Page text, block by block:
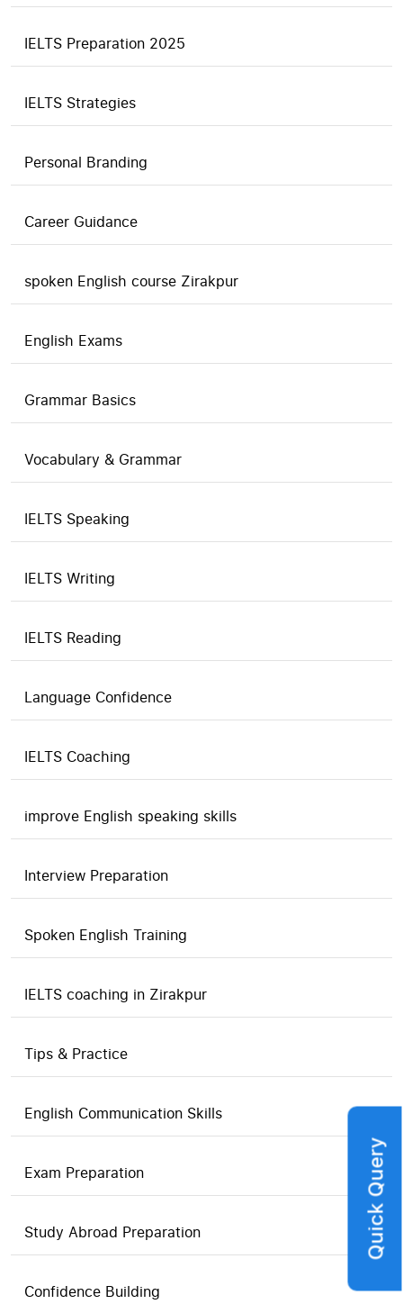
IELTS Preparation 2025
IELTS Strategies
Personal Branding
Career Guidance
spoken English course Zirakpur
English Exams
Grammar Basics
Vocabulary & Grammar
IELTS Speaking
IELTS Writing
IELTS Reading
Language Confidence
IELTS Coaching
improve English speaking skills
Interview Preparation
Spoken English Training
IELTS coaching in Zirakpur
Tips & Practice
English Communication Skills
Exam Preparation
Study Abroad Preparation
Confidence Building
Quick Query